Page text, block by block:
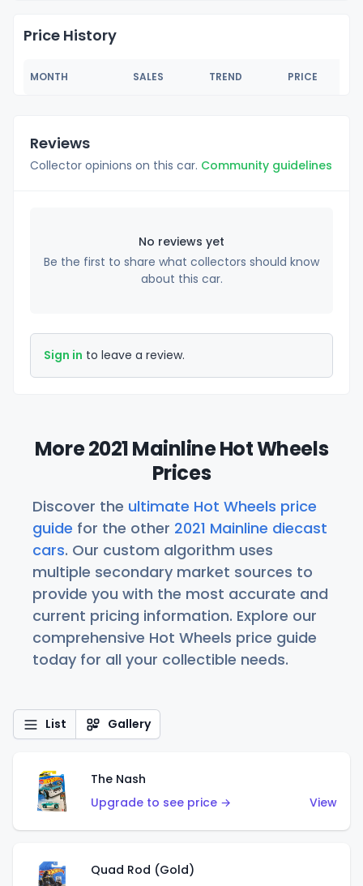
Price History
MONTH SALES TREND PRICE
Reviews
Collector opinions on this car. Community guidelines
No reviews yet
Be the first to share what collectors should know
about this car.
Sign in to leave a review.
More 2021 Mainline Hot Wheels
Prices
Discover the ultimate Hot Wheels price
guide for the other 2021 Mainline diecast
cars. Our custom algorithm uses
multiple secondary market sources to
provide you with the most accurate and
current pricing information. Explore our
comprehensive Hot Wheels price guide
today for all your collectible needs.
List Gallery
The Nash
Upgrade to see price →
View
Quad Rod (Gold)